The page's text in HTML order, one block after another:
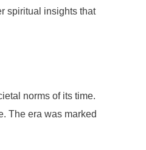
spiritual insights that
norms of its time.
The era was marked